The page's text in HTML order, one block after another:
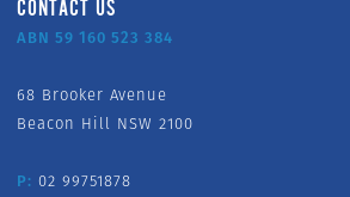
CONTACT US
ABN 59 160 523 384
68 Brooker Avenue
Beacon Hill NSW 2100
P: 02 99751878